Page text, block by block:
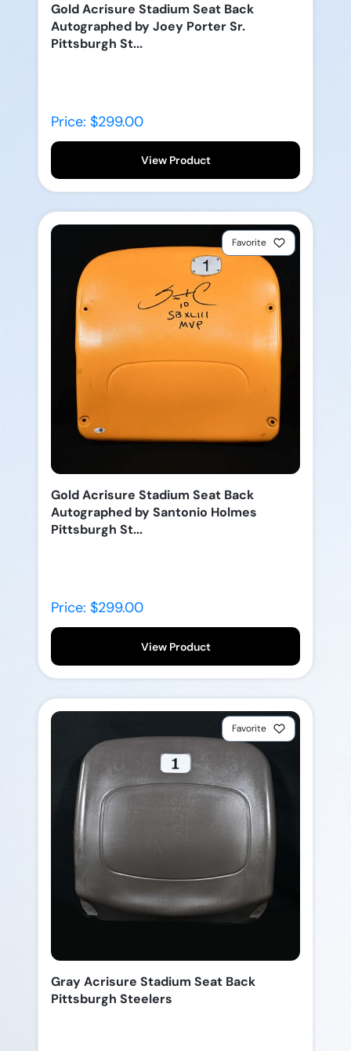
Gold Acrisure Stadium Seat Back
Autographed by Joey Porter Sr.
Pittsburgh St...
Price: $299.00
View Product
Favorite
Gold Acrisure Stadium Seat Back
Autographed by Santonio Holmes
Pittsburgh St...
Price: $299.00
View Product
Favorite
Gray Acrisure Stadium Seat Back
Pittsburgh Steelers